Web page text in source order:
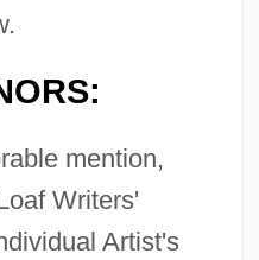
mention,
Writers'
Artist's